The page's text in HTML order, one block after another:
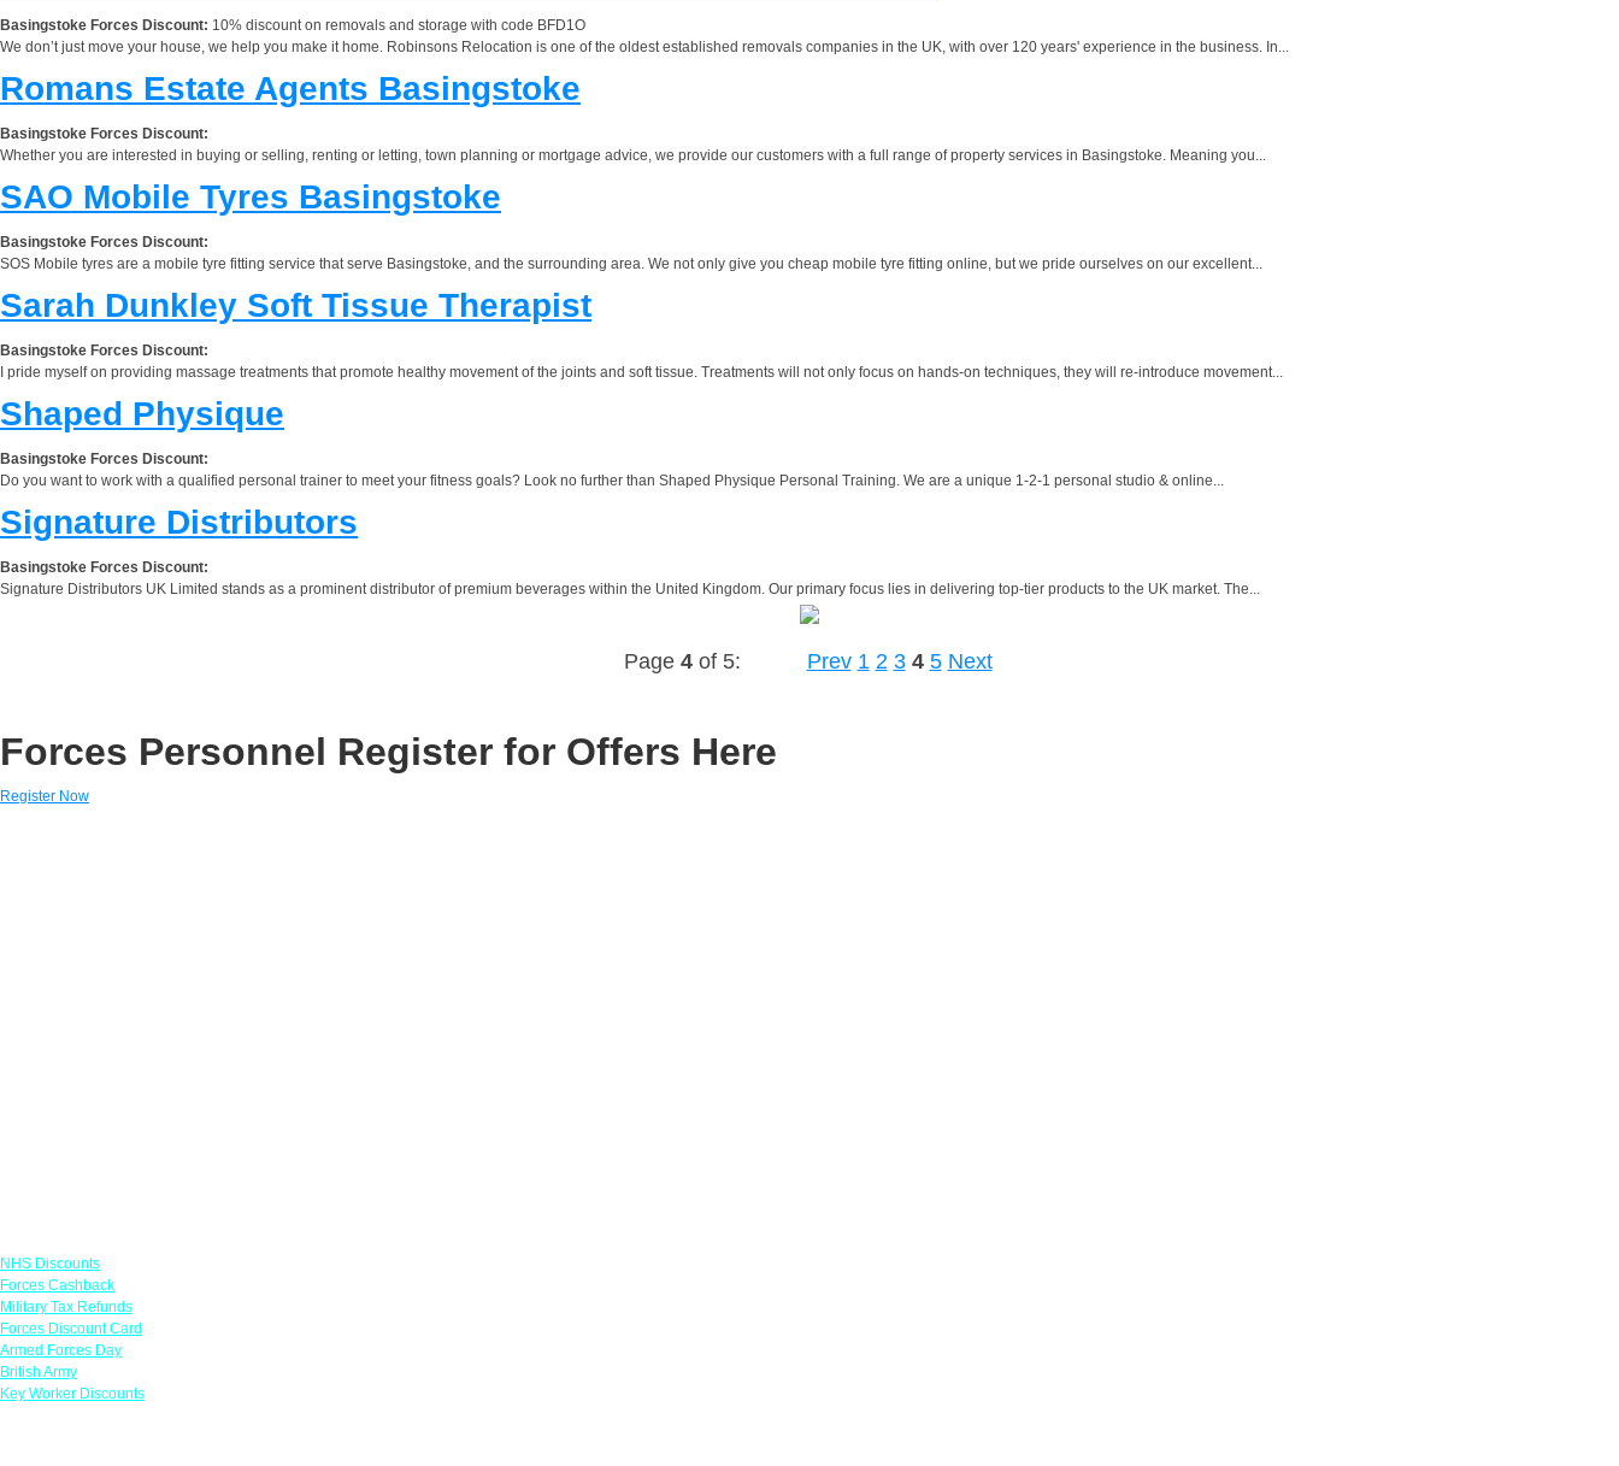
Basingstoke Forces Discount: 10% discount on removals and storage with code BFD1O
We don’t just move your house, we help you make it home. Robinsons Relocation is one of the oldest established removals companies in the UK, with over 120 years' experience in the business. In...
Romans Estate Agents Basingstoke
Basingstoke Forces Discount:
Whether you are interested in buying or selling, renting or letting, town planning or mortgage advice, we provide our customers with a full range of property services in Basingstoke. Meaning you...
SAO Mobile Tyres Basingstoke
Basingstoke Forces Discount:
SOS Mobile tyres are a mobile tyre fitting service that serve Basingstoke, and the surrounding area. We not only give you cheap mobile tyre fitting online, but we pride ourselves on our excellent...
Sarah Dunkley Soft Tissue Therapist
Basingstoke Forces Discount:
I pride myself on providing massage treatments that promote healthy movement of the joints and soft tissue. Treatments will not only focus on hands-on techniques, they will re-introduce movement...
Shaped Physique
Basingstoke Forces Discount:
Do you want to work with a qualified personal trainer to meet your fitness goals? Look no further than Shaped Physique Personal Training. We are a unique 1-2-1 personal studio & online...
Signature Distributors
Basingstoke Forces Discount:
Signature Distributors UK Limited stands as a prominent distributor of premium beverages within the United Kingdom. Our primary focus lies in delivering top-tier products to the UK market. The...
Page 4of 5: Prev 1 2 3 4 5 Next
Forces Personnel Register for Offers Here
Register Now
NHS Discounts
Forces Cashback
Military Tax Refunds
Forces Discount Card
Armed Forces Day
British Army
Key Worker Discounts